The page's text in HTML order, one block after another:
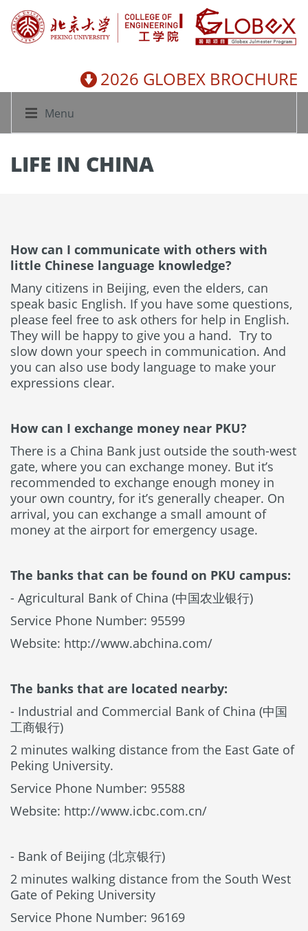
2026 GLOBEX BROCHURE
Menu
LIFE IN CHINA
How can I communicate with others with
little Chinese language knowledge?
Many citizens in Beijing, even the elders, can
speak basic English. If you have some questions,
please feel free to ask others for help in English.
They will be happy to give you a hand. Try to
slow down your speech in communication. And
you can also use body language to make your
expressions clear.
How can I exchange money near PKU?
There is a China Bank just outside the south-west
gate, where you can exchange money. But it’s
recommended to exchange enough money in
your own country, for it’s generally cheaper. On
arrival, you can exchange a small amount of
money at the airport for emergency usage.
The banks that can be found on PKU campus:
- Agricultural Bank of China (中国农业银行)
Service Phone Number: 95599
Website: http://www.abchina.com/
The banks that are located nearby:
- Industrial and Commercial Bank of China (中国
工商银行)
2 minutes walking distance from the East Gate of
Peking University.
Service Phone Number: 95588
Website: http://www.icbc.com.cn/
- Bank of Beijing (北京银行)
2 minutes walking distance from the South West
Gate of Peking University
Service Phone Number: 96169